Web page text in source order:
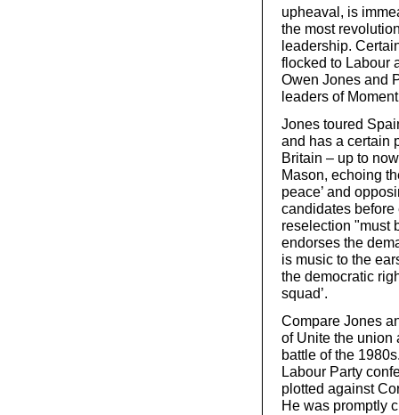
upheaval, is
the most
leadership.
flocked to Labour
Owen Jones and
leaders of
Jones toured
and has a certain
Britain – up to
Mason, echoing
peace’ and
candidates before
reselection "must
endorses the
is music to the
the democratic
squad’.
Compare Jones
of Unite the union
battle of the
Labour Party
plotted against
He was promptly